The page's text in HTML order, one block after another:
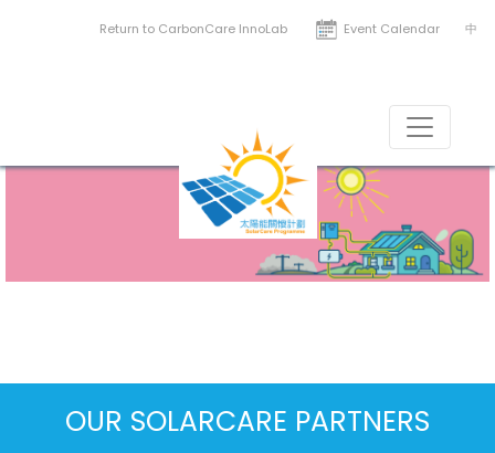
Return to CarbonCare InnoLab Event Calendar 中
Solar around the world
OUR SOLARCARE PARTNERS